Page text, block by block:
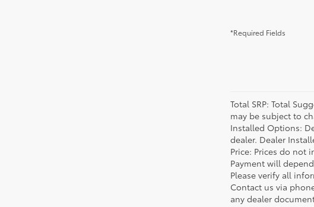
*Required Fields
Total SRP: Total
may be subject to
Installed Options:
dealer. Dealer
Price: Prices do not
Payment will
Please verify all
Contact us via
any dealer